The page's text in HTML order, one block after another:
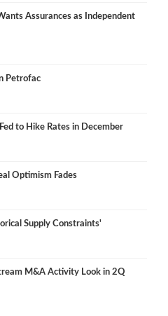
Assurances as Independent
Petrofac
to Hike Rates in December
Optimism Fades
Supply Constraints'
M&A Activity Look in 2Q